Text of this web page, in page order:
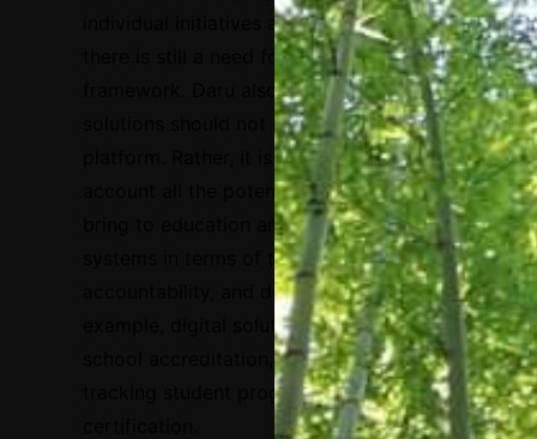
individual initiatives are successful, but
there is still a need for a coordinated
Daru also remarked that digital
solutions should not be reduced to a
platform. Rather, it is important to take into
account all the potential benefits they
bring to education and skills training
systems in terms of transparency,
accountability, and decision making. For
example, digital solutions can be useful for
school accreditation, financial decisions,
tracking student progress, testing, and